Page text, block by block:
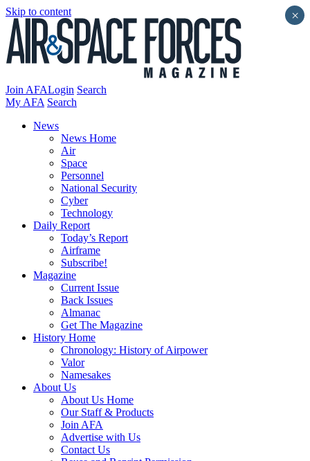
Skip to content
Join AFALogin Search
My AFA Search
News
News Home
Air
Space
Personnel
National Security
Cyber
Technology
Daily Report
Today’s Report
Airframe
Subscribe!
Magazine
Current Issue
Back Issues
Almanac
Get The Magazine
History Home
Chronology: History of Airpower
Valor
Namesakes
About Us
About Us Home
Our Staff & Products
Join AFA
Advertise with Us
Contact Us
×